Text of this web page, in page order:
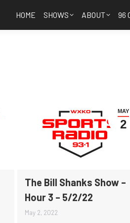
HOME SHOWS ABOUT 96
MAY
2
The Bill Shanks Show –
Hour 3 – 5/2/22
May 2, 2022